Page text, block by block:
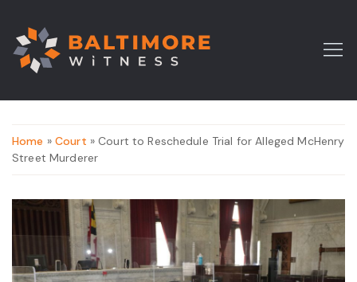
Home » Court » Court to Reschedule Trial for Alleged McHenry
Street Murderer